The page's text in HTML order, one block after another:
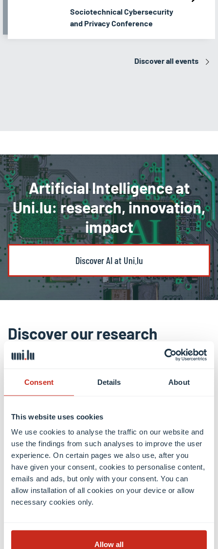
Consent Details About
This website uses cookies
We use cookies to analyse the traffic on our website and
use the findings from such analyses to improve the user
experience. On certain pages we also use, after you
have given your consent, cookies to personalise content,
emails and ads, but only with your consent. You can
allow installation of all cookies on your device or allow
necessary cookies only.
Allow all
Sociotechnical Cybersecurity
and Privacy Conference
Discover all events
Artificial Intelligence at
Uni.lu: research, innovation,
impact
Discover AI at Uni.lu
Discover our research
Shaping a digital, healthy and
sustainable future
research university. It strives for excellence in both
fundamental and applied research, and in education.
It drives innovation for society, has a high
proportion of graduate students, and combines
research, teaching and societal impact.
Research news
Research areas